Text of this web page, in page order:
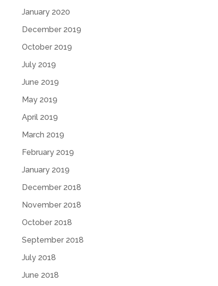
January 2020
December 2019
October 2019
July 2019
June 2019
May 2019
April 2019
March 2019
February 2019
January 2019
December 2018
November 2018
October 2018
September 2018
July 2018
June 2018